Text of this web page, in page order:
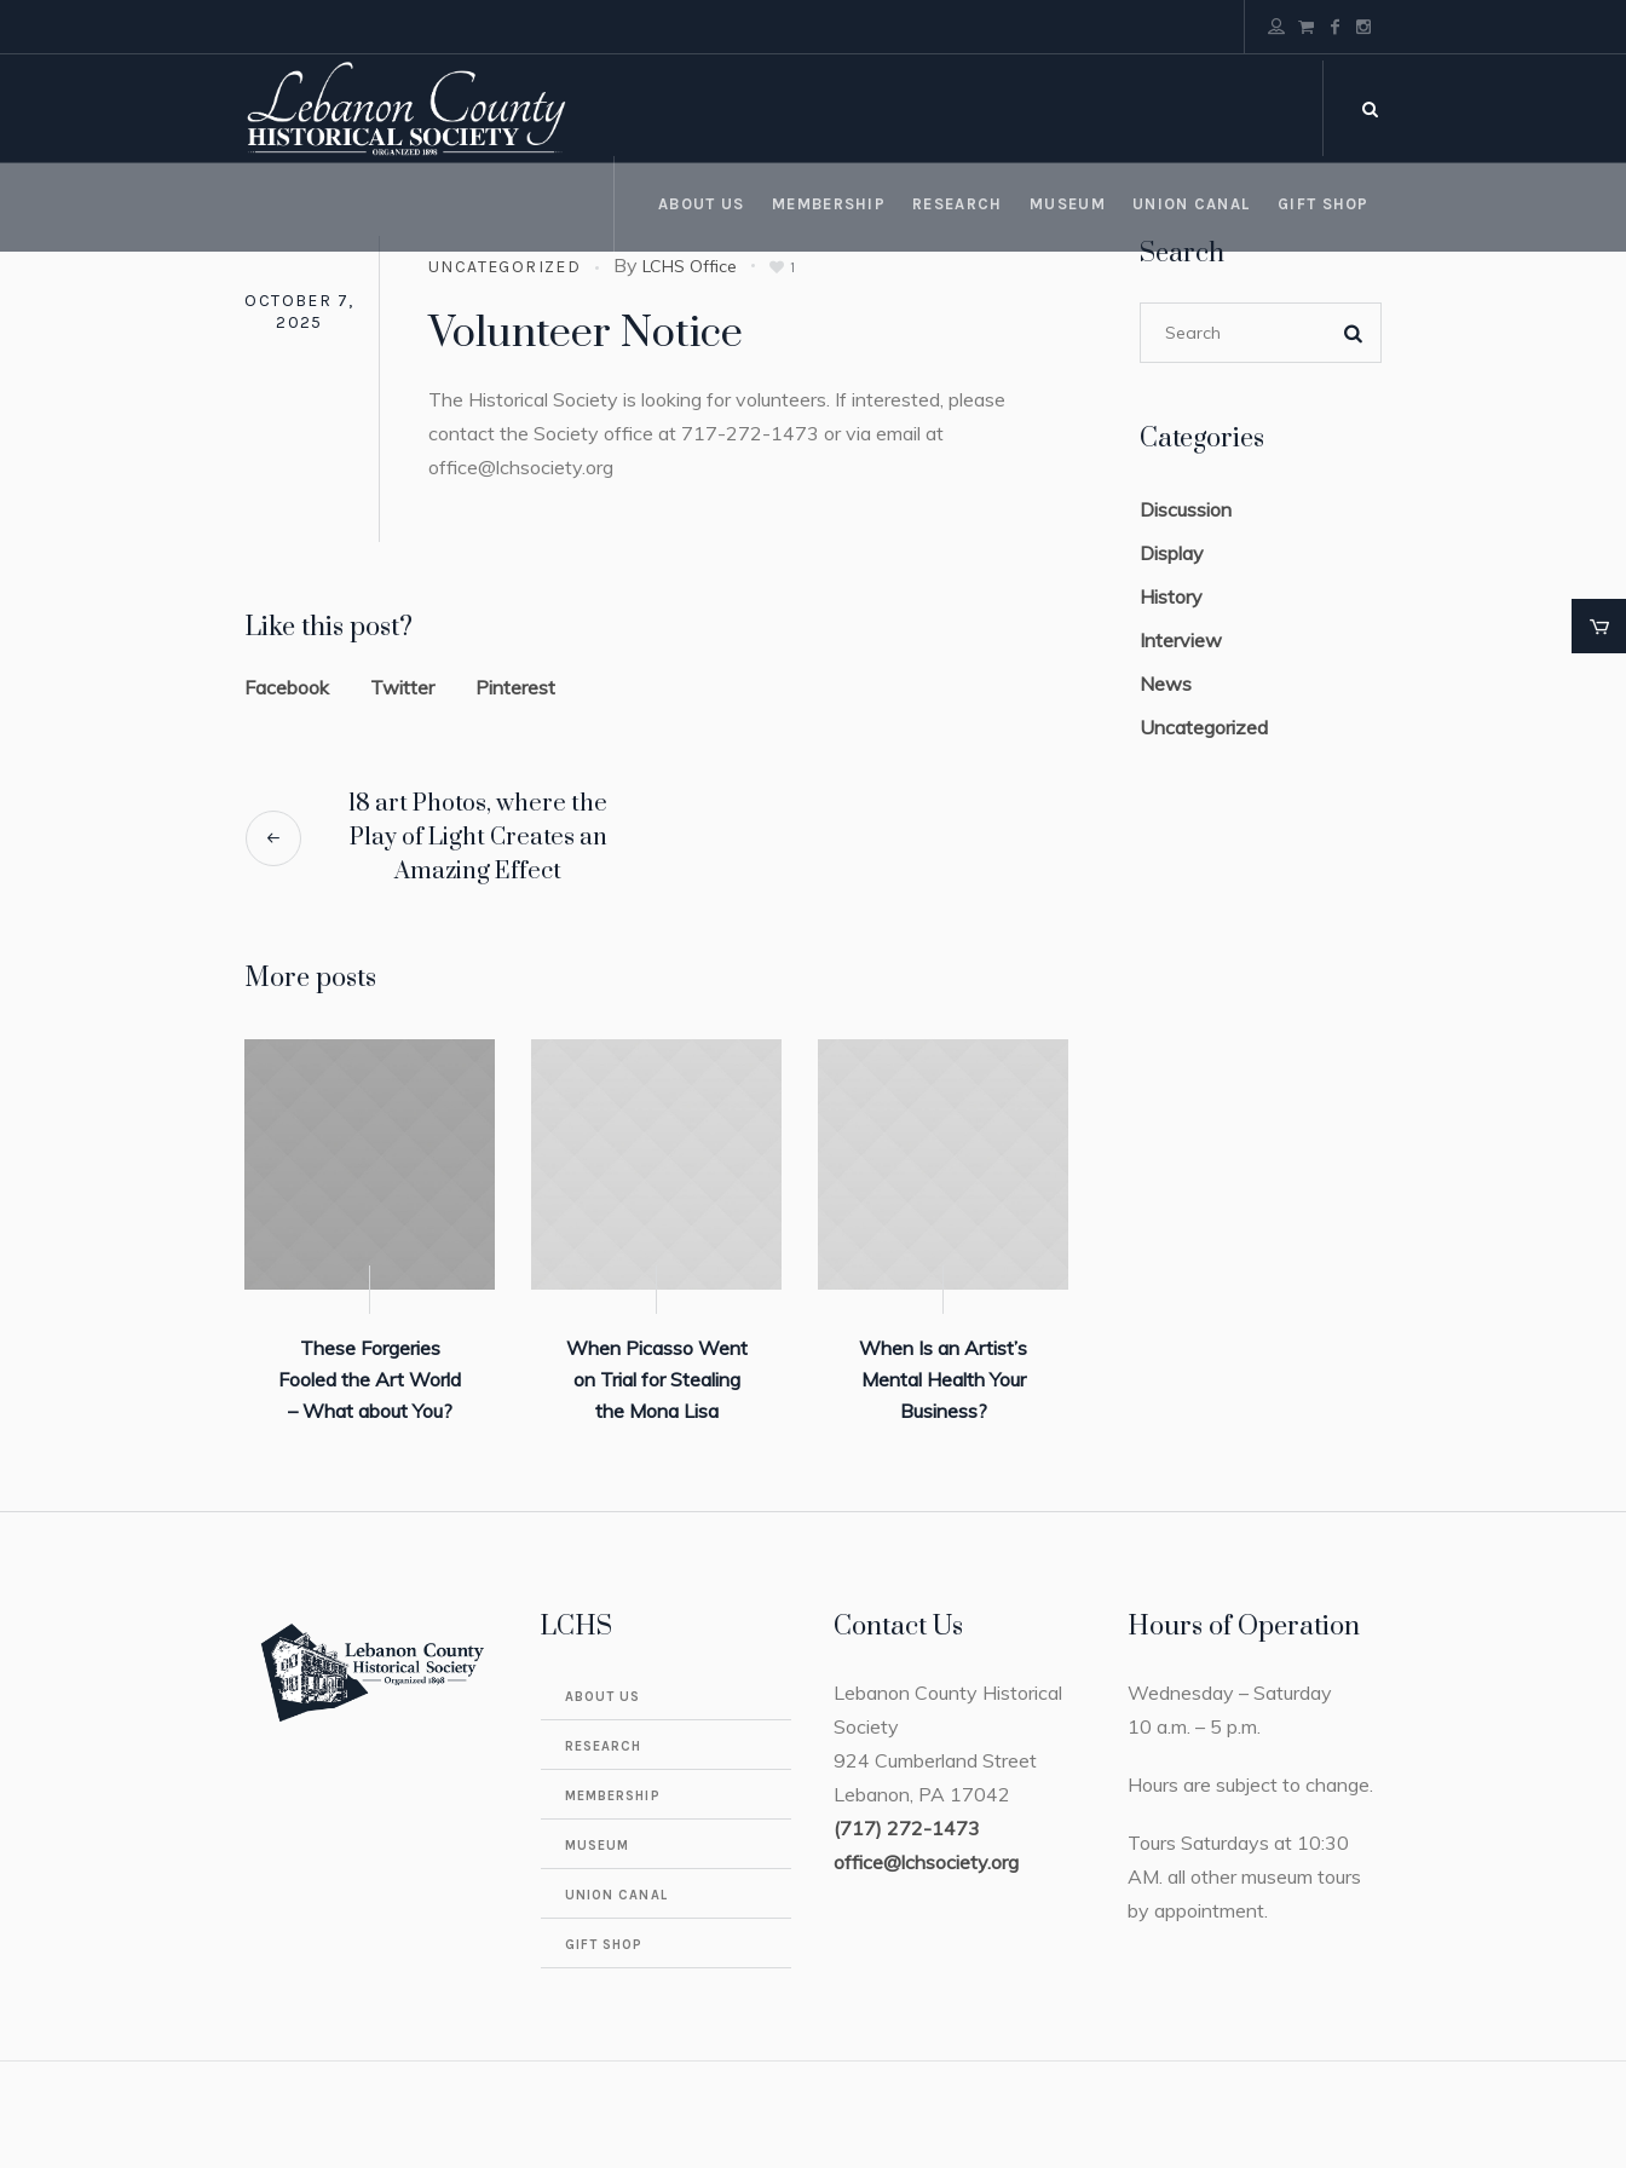
ABOUT US MEMBERSHIP RESEARCH MUSEUM UNION CANAL GIFT SHOP
OCTOBER 7,
2025
UNCATEGORIZED ByLCHS Office 1
Volunteer Notice
The Historical Society is looking for volunteers. If interested, please
contact the Society office at 717-272-1473 or via email at
office@lchsociety.org
Like this post?
Facebook Twitter Pinterest
18 art Photos, where the
Play of Light Creates an
Amazing Effect
More posts
These Forgeries
Fooled the Art World
– What about You?
When Picasso Went
on Trial for Stealing
the Mona Lisa
When Is an Artist’s
Mental Health Your
Business?
Search
Categories
Discussion
Display
History
Interview
News
Uncategorized
LCHS
ABOUT US
RESEARCH
MEMBERSHIP
MUSEUM
UNION CANAL
GIFT SHOP
Contact Us
Lebanon County Historical
Society
924 Cumberland Street
Lebanon, PA 17042
(717) 272-1473
office@lchsociety.org
Hours of Operation
Wednesday – Saturday
10 a.m. – 5 p.m.
Hours are subject to change.
Tours Saturdays at 10:30
AM. all other museum tours
by appointment.